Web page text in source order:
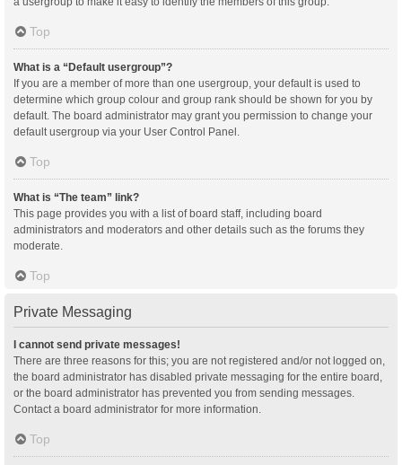
Top
What is a “Default usergroup”?
If you are a member of more than one usergroup, your default is used to
determine which group colour and group rank should be shown for you by
default. The board administrator may grant you permission to change your
default usergroup via your User Control Panel.
Top
What is “The team” link?
This page provides you with a list of board staff, including board
administrators and moderators and other details such as the forums they
moderate.
Top
Private Messaging
I cannot send private messages!
There are three reasons for this; you are not registered and/or not logged on,
the board administrator has disabled private messaging for the entire board,
or the board administrator has prevented you from sending messages.
Contact a board administrator for more information.
Top